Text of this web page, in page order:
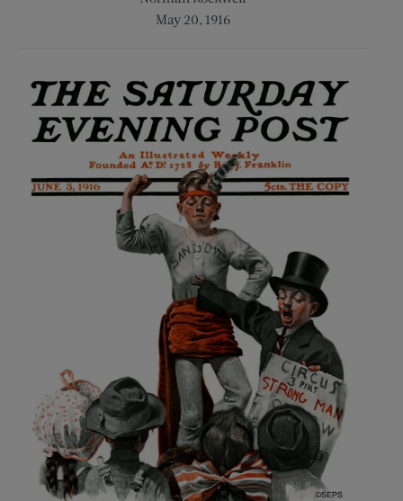
May 20, 1916